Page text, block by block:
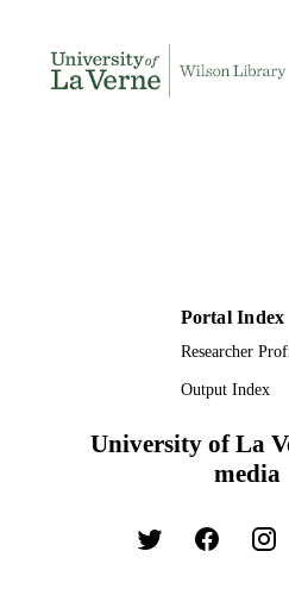
RESOURCE
Book
Portal Index
Researcher
Output Index
University of La
media